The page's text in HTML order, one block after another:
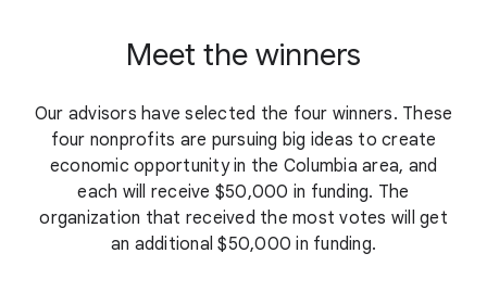
Meet the winners
Our advisors have selected the four winners. These
four nonprofits are pursuing big ideas to create
economic opportunity in the Columbia area, and
each will receive $50,000 in funding. The
organization that received the most votes will get
an additional $50,000 in funding.